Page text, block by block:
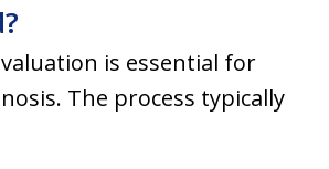
is essential for
The process typically